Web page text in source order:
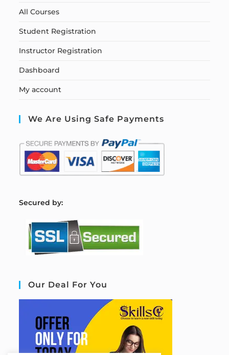
All Courses
Student Registration
Instructor Registration
Dashboard
My account
We Are Using Safe Payments
Secured by:
Our Deal For You